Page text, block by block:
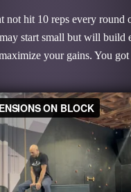
not hit 10 reps every round
start small but will build
your gains. You got